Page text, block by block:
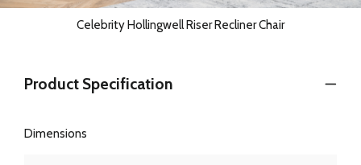
Celebrity Hollingwell Riser Recliner Chair
Product Specification
Dimensions